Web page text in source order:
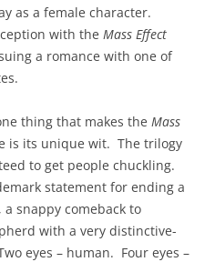
as a female character.
with the Mass Effect
a romance with one of
thing that makes the Mass
is its unique wit. The trilogy
to get people chuckling.
statement for ending a
a snappy comeback to
with a very distinctive-
eyes – human. Four eyes –